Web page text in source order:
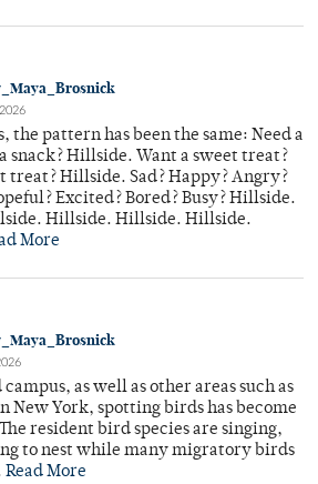
the pattern has been the same: Need a
snack? Hillside. Want a sweet treat?
treat? Hillside. Sad? Happy? Angry?
Excited? Bored? Busy? Hillside.
Hillside. Hillside. Hillside.
More
as well as other areas such as
New York, spotting birds has become
resident bird species are singing,
to nest while many migratory birds
Read More